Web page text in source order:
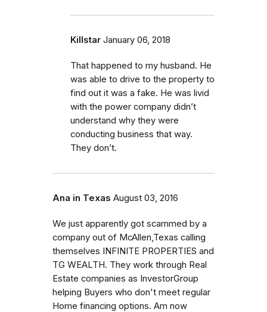
Killstar January 06, 2018
That happened to my husband. He
was able to drive to the property to
find out it was a fake. He was livid
with the power company didn’t
understand why they were
conducting business that way.
They don’t.
Ana in Texas August 03, 2016
We just apparently got scammed by a
company out of McAllen,Texas calling
themselves INFINITE PROPERTIES and
TG WEALTH. They work through Real
Estate companies as InvestorGroup
helping Buyers who don't meet regular
Home financing options. Am now